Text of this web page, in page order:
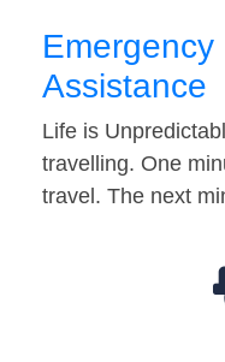
Assistance
Life is
travelling. One
travel. The next